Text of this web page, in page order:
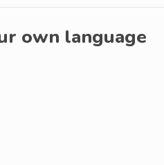
own language